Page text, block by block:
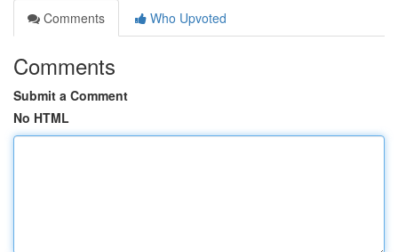
Comments
Who Upvoted
Comments
Submit a Comment
No HTML